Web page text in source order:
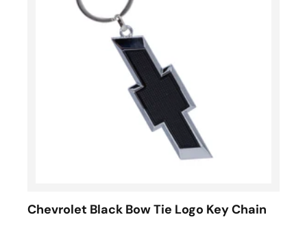
Chevrolet Black Bow Tie Logo Key Chain